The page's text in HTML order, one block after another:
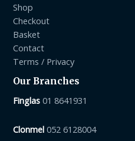
Shop
Checkout
Basket
Contact
Terms / Privacy
Our Branches
Finglas 01 8641931
Clonmel 052 6128004